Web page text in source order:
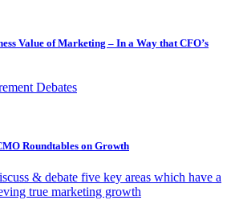
Value of Marketing – In a Way that CFO’s
Debates
Roundtables on Growth
& debate five key areas which have a
true marketing growth